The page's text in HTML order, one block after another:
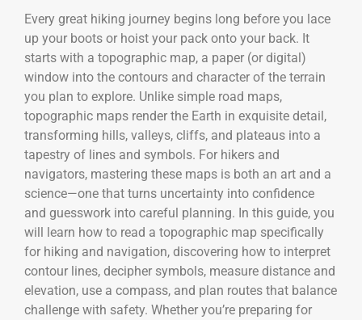
Every great hiking journey begins long before you lace
up your boots or hoist your pack onto your back. It
starts with a topographic map, a paper (or digital)
window into the contours and character of the terrain
you plan to explore. Unlike simple road maps,
topographic maps render the Earth in exquisite detail,
transforming hills, valleys, cliffs, and plateaus into a
tapestry of lines and symbols. For hikers and
navigators, mastering these maps is both an art and a
science—one that turns uncertainty into confidence
and guesswork into careful planning. In this guide, you
will learn how to read a topographic map specifically
for hiking and navigation, discovering how to interpret
contour lines, decipher symbols, measure distance and
elevation, use a compass, and plan routes that balance
challenge with safety. Whether you’re preparing for